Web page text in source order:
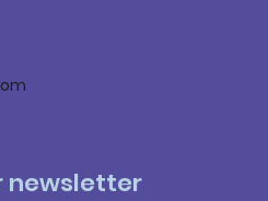
newsletter